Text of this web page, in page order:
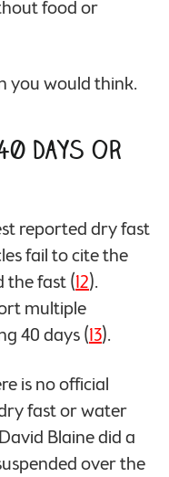
food or
you would think.
Days or
reported dry fast
fail to cite the
the fast (12).
multiple
40 days (13).
is no official
fast or water
Blaine did a
over the